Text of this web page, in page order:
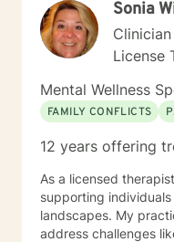
Sonia
Clinician
License
Mental Wellness
FAMILY CONFLICTS
12 years offering
As a licensed
supporting
landscapes. My
address challenges